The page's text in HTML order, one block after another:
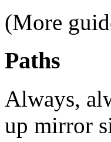
(More
Paths
Always,
up mirror